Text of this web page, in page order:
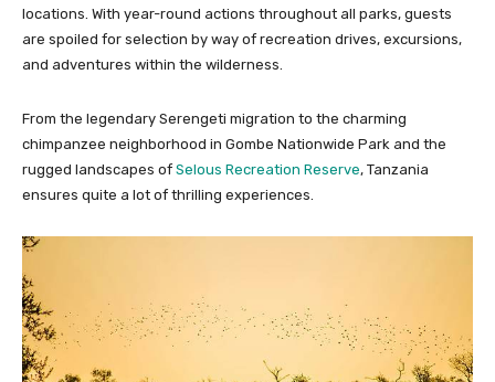
locations. With year-round actions throughout all parks, guests
are spoiled for selection by way of recreation drives, excursions,
and adventures within the wilderness.
From the legendary Serengeti migration to the charming
chimpanzee neighborhood in Gombe Nationwide Park and the
rugged landscapes of Selous Recreation Reserve, Tanzania
ensures quite a lot of thrilling experiences.